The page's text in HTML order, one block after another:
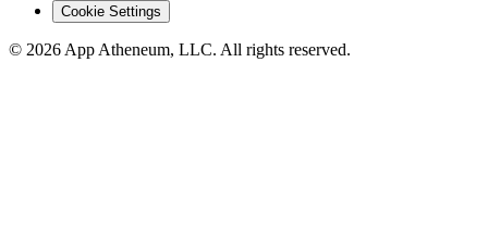
Cookie Settings
© 2026 App Atheneum, LLC. All rights reserved.